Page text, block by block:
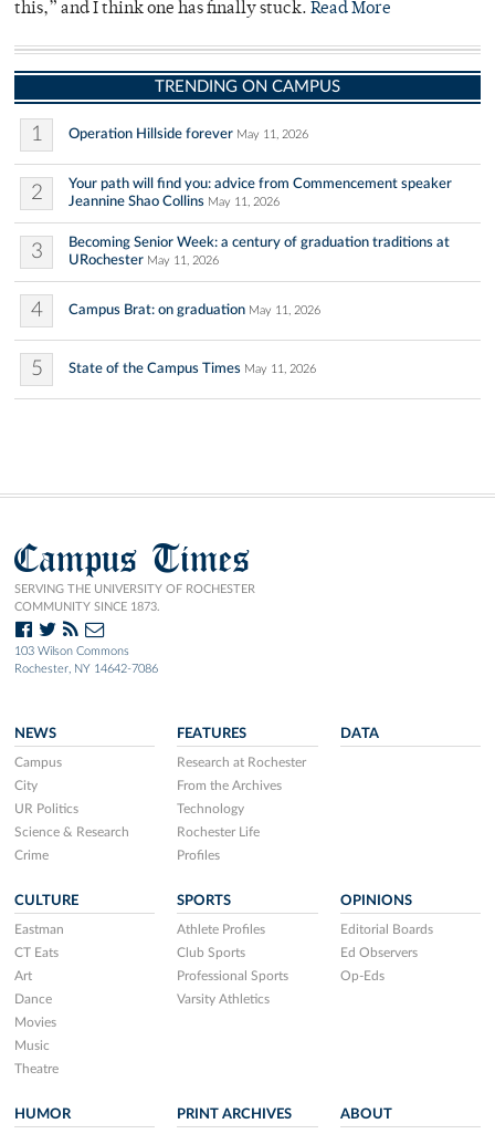
this,” and I think one has finally stuck. Read More
TRENDING ON CAMPUS
1 Operation Hillside forever May 11, 2026
2
Your path will find you: advice from Commencement speaker
Jeannine Shao Collins May 11, 2026
3
Becoming Senior Week: a century of graduation traditions at
URochester May 11, 2026
4 Campus Brat: on graduation May 11, 2026
5 State of the Campus Times May 11, 2026
Campus Times
SERVING THE UNIVERSITY OF ROCHESTER
COMMUNITY SINCE 1873.
103 Wilson Commons
Rochester, NY 14642-7086
NEWS
Campus
City
UR Politics
Science & Research
Crime
FEATURES
Research at Rochester
From the Archives
Technology
Rochester Life
Profiles
DATA
CULTURE
Eastman
CT Eats
Art
Dance
Movies
Music
Theatre
SPORTS
Athlete Profiles
Club Sports
Professional Sports
Varsity Athletics
OPINIONS
Editorial Boards
Ed Observers
Op-Eds
HUMOR PRINT ARCHIVES ABOUT